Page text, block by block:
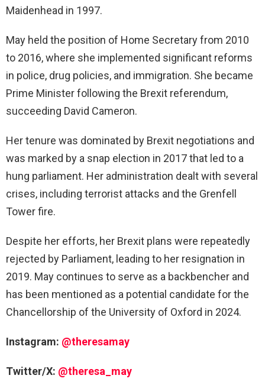
Maidenhead in 1997.
May held the position of Home Secretary from 2010
to 2016, where she implemented significant reforms
in police, drug policies, and immigration. She became
Prime Minister following the Brexit referendum,
succeeding David Cameron.
Her tenure was dominated by Brexit negotiations and
was marked by a snap election in 2017 that led to a
hung parliament. Her administration dealt with several
crises, including terrorist attacks and the Grenfell
Tower fire.
Despite her efforts, her Brexit plans were repeatedly
rejected by Parliament, leading to her resignation in
2019. May continues to serve as a backbencher and
has been mentioned as a potential candidate for the
Chancellorship of the University of Oxford in 2024.
Instagram: @theresamay
Twitter/X: @theresa_may